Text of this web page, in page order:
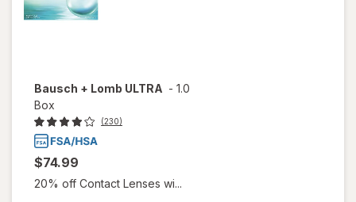
Bausch + Lomb ULTRA - 1.0
Box
(230)
$74.99
20% off Contact Lenses wi...